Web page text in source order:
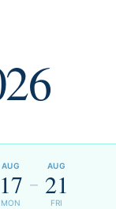
AUG
17
MON
–
AUG
21
FRI